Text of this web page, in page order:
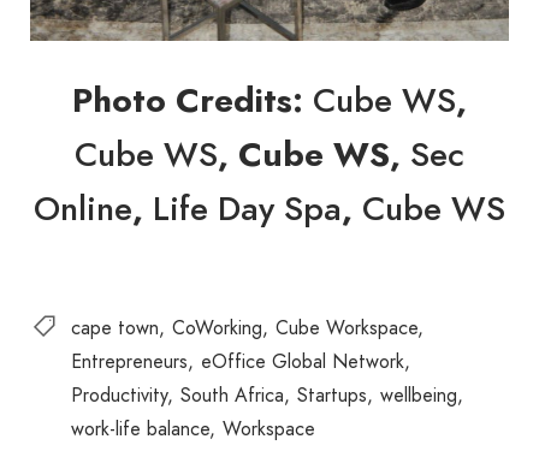
Photo Credits: Cube WS,
Cube WS, Cube WS, Sec
Online, Life Day Spa, Cube WS
cape town CoWorking Cube Workspace
Entrepreneurs eOffice Global Network
Productivity South Africa Startups wellbeing
work-life balance Workspace